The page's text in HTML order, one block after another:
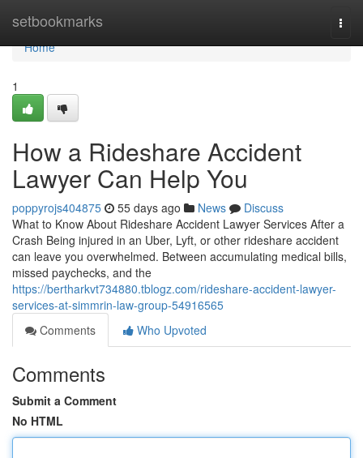
setbookmarks
Home
Home
1
How a Rideshare Accident
Lawyer Can Help You
poppyrojs404875 55 days ago News
Discuss
What to Know About Rideshare Accident Lawyer Services After a
Crash Being injured in an Uber, Lyft, or other rideshare accident
can leave you overwhelmed. Between accumulating medical bills,
missed paychecks, and the
https://bertharkvt734880.tblogz.com/rideshare-accident-lawyer-
services-at-simmrin-law-group-54916565
Comments
Who Upvoted
Comments
Submit a Comment
No HTML